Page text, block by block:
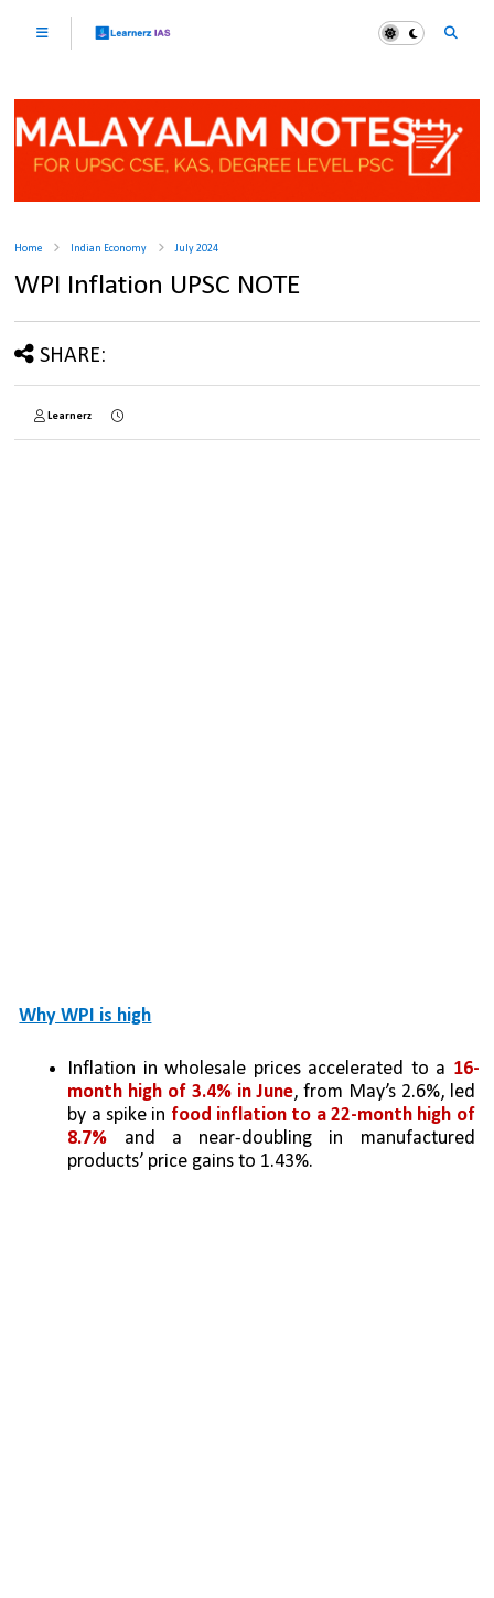
Home Indian Economy July 2024
WPI Inflation UPSC NOTE
SHARE:
Learnerz
Why WPI is high
Inflation in wholesale prices accelerated to a 16-
month high of 3.4% in June, from May’s 2.6%, led
by a spike in food inflation to a 22-month high of
8.7% and a near-doubling in manufactured
products’ price gains to 1.43%.